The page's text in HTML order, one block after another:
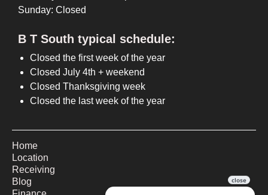
Sunday: Closed
B T South typical schedule:
Closed the first week of the year
Closed July 4th + weekend
Closed Thanksgiving week
Closed the last week of the year
Home
Location
Receiving
Blog